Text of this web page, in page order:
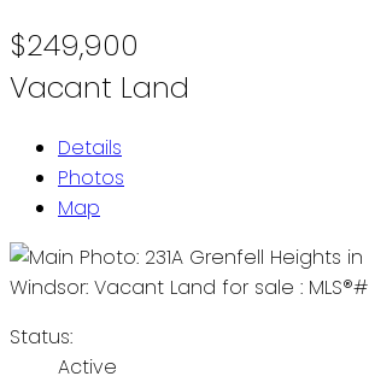
$249,900
Vacant Land
Details
Photos
Map
Status:
Active